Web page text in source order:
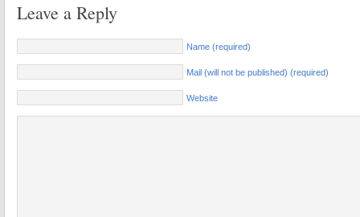
Leave a Reply
Name (required)
Mail (will not be published) (required)
Website